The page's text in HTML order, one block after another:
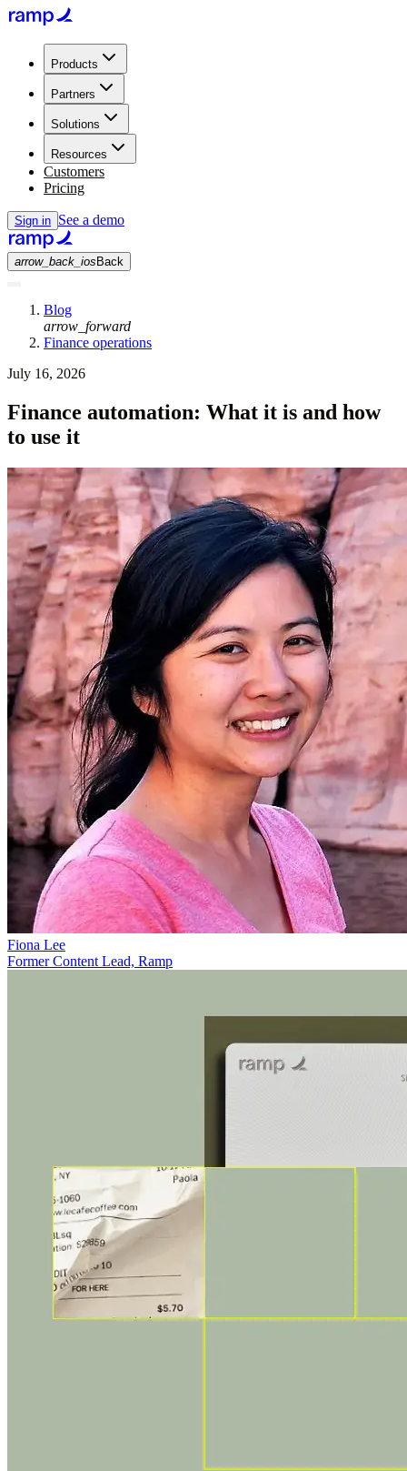
Products
Partners
Solutions
Resources
Customers
Pricing
Sign in See a demo
arrow_back_ios Back
Blog
arrow_forward
Finance operations
July 16, 2026
Finance automation: What it is and how
to use it
Fiona Lee
Former Content Lead, Ramp